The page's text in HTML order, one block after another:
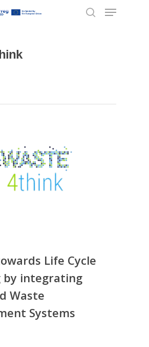
Life Cycle
by integrating
Waste
Systems